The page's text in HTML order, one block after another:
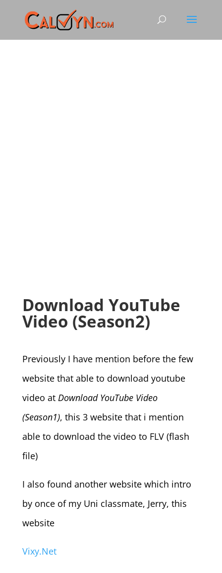
Download YouTube
Video (Season2)
Previously I have mention before the few
website that able to download youtube
video at Download YouTube Video
(Season1), this 3 website that i mention
able to download the video to FLV (flash
file)
I also found another website which intro
by once of my Uni classmate, Jerry, this
website
Vixy.Net